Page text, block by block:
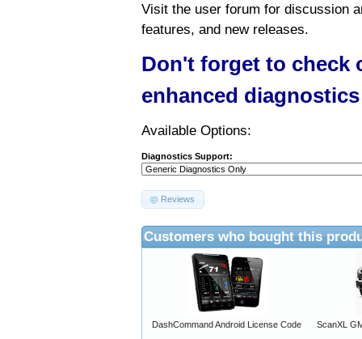
Visit the user forum for discussion
features, and new releases.
Don't forget to check
enhanced
Available Options:
Diagnostics Support:
Reviews
Customers who bought this
DashCommand Android License Code ScanXL